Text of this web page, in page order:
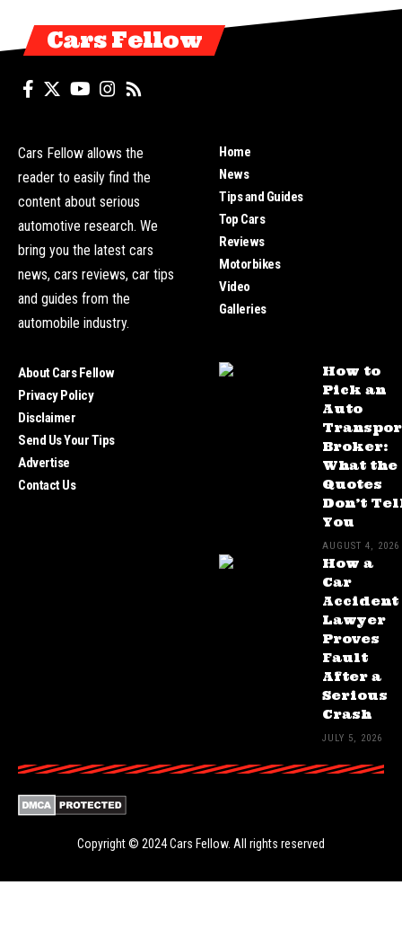
Cars Fellow
Cars Fellow allows the
reader to easily find the
content about serious
automotive research. We
bring you the latest cars
news, cars reviews, car tips
and guides from the
automobile industry.
Home
News
Tips and Guides
Top Cars
Reviews
Motorbikes
Video
Galleries
About Cars Fellow
Privacy Policy
Disclaimer
Send Us Your Tips
Advertise
Contact Us
How to
Pick an
Auto
Broker:
What the
Quotes
Don’t
You
AUGUST 4, 2026
How a
Car
Accident
Lawyer
Proves
Fault
After a
Serious
Crash
JULY 5, 2026
Copyright © 2024Cars Fellow. All rights reserved